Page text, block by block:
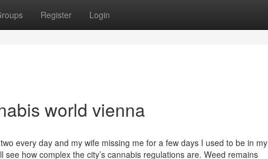
Register Login
world vienna
every day and my wife missing me for a few days I used to be in my
how complex the city’s cannabis regulations are. Weed remains